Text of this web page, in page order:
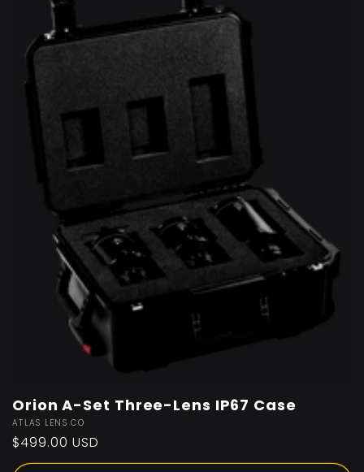
Orion A-Set Three-Lens IP67 Case
Vendor:
ATLAS LENS CO
Regular
price
$499.00 USD